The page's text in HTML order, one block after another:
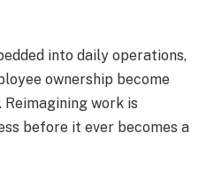
into daily operations,
ownership become
work is
before it ever becomes a